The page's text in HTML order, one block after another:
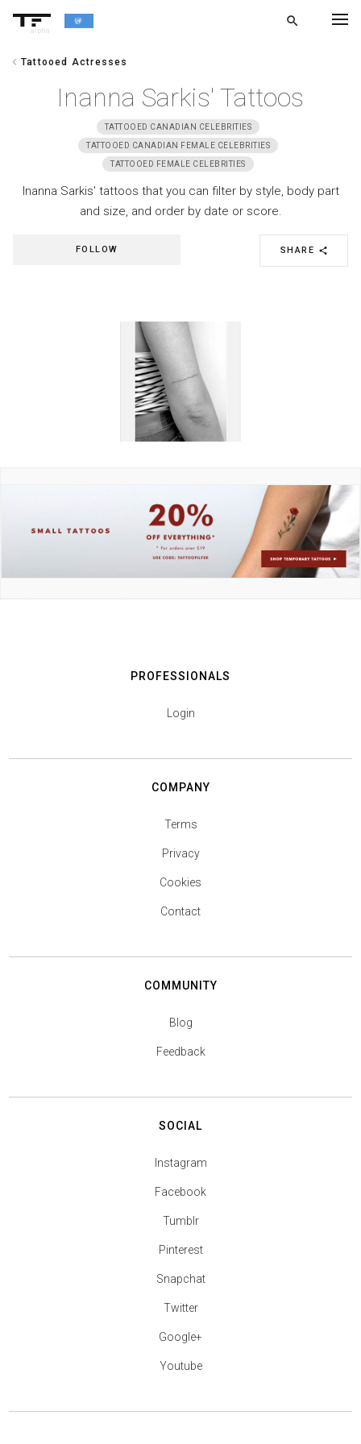
alpha
search
chevron_left Tattooed Actresses
Inanna Sarkis' Tattoos
TATTOOED CANADIAN CELEBRITIES
TATTOOED CANADIAN FEMALE CELEBRITIES
TATTOOED FEMALE CELEBRITIES
Inanna Sarkis' tattoos that you can filter by style, body part
and size, and order by date or score.
SHARE share
FOLLOW
PROFESSIONALS
Login
COMPANY
Terms
Privacy
Cookies
Contact
COMMUNITY
Blog
Feedback
SOCIAL
Instagram
Facebook
Tumblr
Pinterest
Snapchat
Twitter
Google+
Youtube